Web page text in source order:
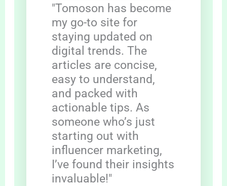
"Tomoson has become
my go-to site for
staying updated on
digital trends. The
articles are concise,
easy to understand,
and packed with
actionable tips. As
someone who’s just
starting out with
influencer marketing,
I’ve found their insights
invaluable!"